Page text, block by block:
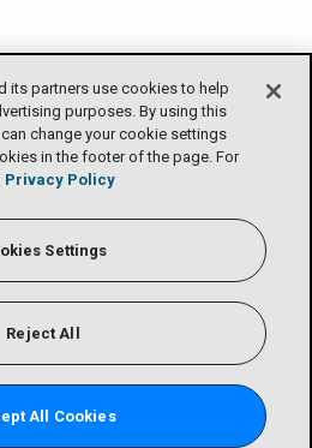
its partners use cookies to help
purposes. By using this
change your cookie settings
in the footer of the page. For
Privacy Policy
Settings
Reject All
All Cookies